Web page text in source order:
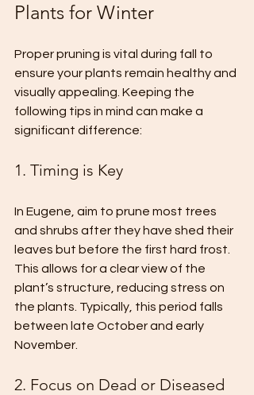
Plants for Winter
Proper pruning is vital during fall to
ensure your plants remain healthy and
visually appealing. Keeping the
following tips in mind can make a
significant difference:
1. Timing is Key
In Eugene, aim to prune most trees
and shrubs after they have shed their
leaves but before the first hard frost.
This allows for a clear view of the
plant’s structure, reducing stress on
the plants. Typically, this period falls
between late October and early
November.
2. Focus on Dead or Diseased